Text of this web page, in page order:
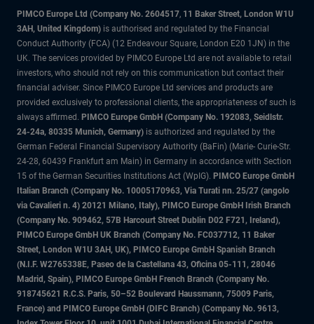
PIMCO Europe Ltd (Company No. 2604517, 11 Baker Street, London W1U
3AH, United Kingdom) is authorised and regulated by the Financial
Conduct Authority (FCA) (12 Endeavour Square, London E20 1JN) in the
UK. The services provided by PIMCO Europe Ltd are not available to retail
investors, who should not rely on this communication but contact their
financial adviser. Since PIMCO Europe Ltd services and products are
provided exclusively to professional clients, the appropriateness of such is
always affirmed. PIMCO Europe GmbH (Company No. 192083, Seidlstr.
24-24a, 80335 Munich, Germany) is authorized and regulated by the
German Federal Financial Supervisory Authority (BaFin) (Marie- Curie-Str.
24-28, 60439 Frankfurt am Main) in Germany in accordance with Section
15 of the German Securities Institutions Act (WpIG). PIMCO Europe GmbH
Italian Branch (Company No. 10005170963, Via Turati nn. 25/27 (angolo
via Cavalieri n. 4) 20121 Milano, Italy), PIMCO Europe GmbH Irish Branch
(Company No. 909462, 57B Harcourt Street Dublin D02 F721, Ireland),
PIMCO Europe GmbH UK Branch (Company No. FC037712, 11 Baker
Street, London W1U 3AH, UK), PIMCO Europe GmbH Spanish Branch
(N.I.F. W2765338E, Paseo de la Castellana 43, Oficina 05-111, 28046
Madrid, Spain), PIMCO Europe GmbH French Branch (Company No.
918745621 R.C.S. Paris, 50–52 Boulevard Haussmann, 75009 Paris,
France) and PIMCO Europe GmbH (DIFC Branch) (Company No. 9613,